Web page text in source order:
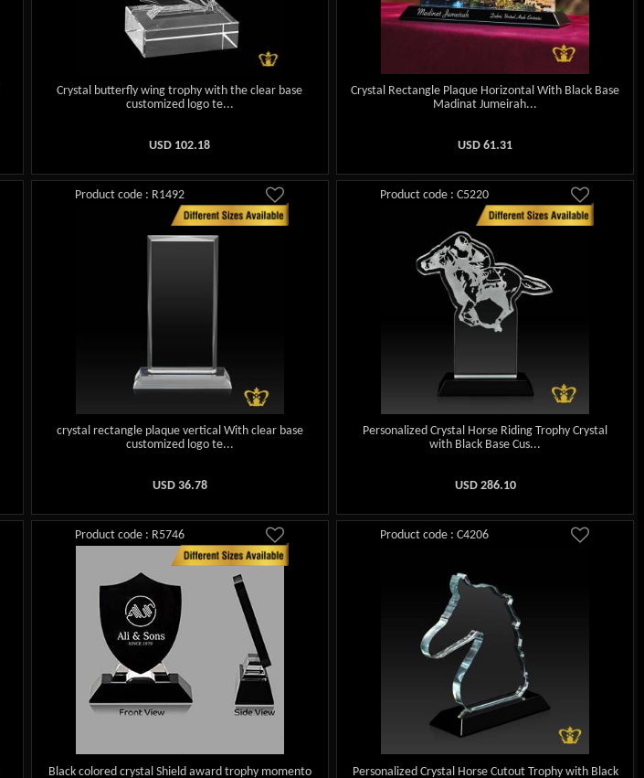
Crystal butterfly wing trophy with the clear base
customized logo te...
USD 102.18
Crystal Rectangle Plaque Horizontal With Black Base
Madinat Jumeirah...
USD61.31
Product code : R1492
crystal rectangle plaque vertical With clear base
customized logo te...
USD 36.78
Product code : C5220
Personalized Crystal Horse Riding Trophy Crystal
with Black Base Cus...
USD 286.10
Product code : R5746
Black colored crystal Shield award trophy momento
Product code : C4206
Personalized Crystal Horse Cutout Trophy with Black